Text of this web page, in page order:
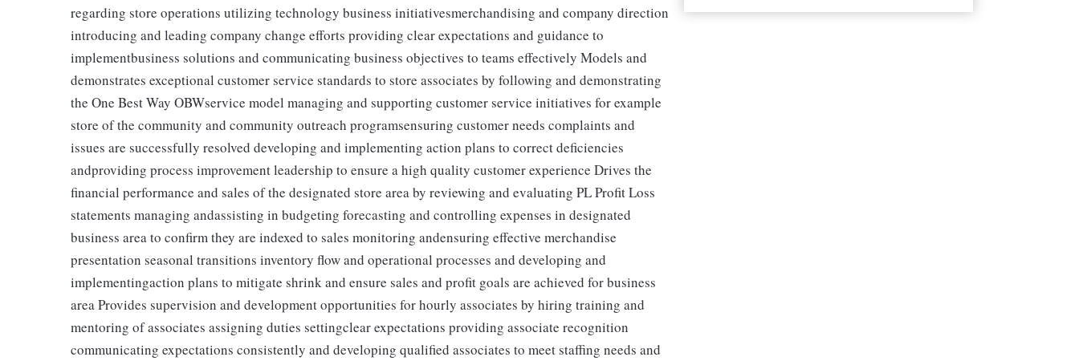
regarding store operations utilizing technology business initiativesmerchandising and company direction
introducing and leading company change efforts providing clear expectations and guidance to
implementbusiness solutions and communicating business objectives to teams effectively Models and
demonstrates exceptional customer service standards to store associates by following and demonstrating
the One Best Way OBWservice model managing and supporting customer service initiatives for example
store of the community and community outreach programsensuring customer needs complaints and
issues are successfully resolved developing and implementing action plans to correct deficiencies
andproviding process improvement leadership to ensure a high quality customer experience Drives the
financial performance and sales of the designated store area by reviewing and evaluating PL Profit Loss
statements managing andassisting in budgeting forecasting and controlling expenses in designated
business area to confirm they are indexed to sales monitoring andensuring effective merchandise
presentation seasonal transitions inventory flow and operational processes and developing and
implementingaction plans to mitigate shrink and ensure sales and profit goals are achieved for business
area Provides supervision and development opportunities for hourly associates by hiring training and
mentoring of associates assigning duties settingclear expectations providing associate recognition
communicating expectations consistently and developing qualified associates to meet staffing needs and